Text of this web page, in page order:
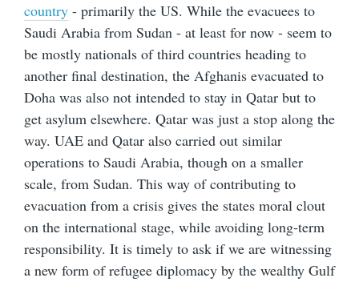
country - primarily the US. While the evacuees to
Saudi Arabia from Sudan - at least for now - seem to
be mostly nationals of third countries heading to
another final destination, the Afghanis evacuated to
Doha was also not intended to stay in Qatar but to
get asylum elsewhere. Qatar was just a stop along the
way. UAE and Qatar also carried out similar
operations to Saudi Arabia, though on a smaller
scale, from Sudan. This way of contributing to
evacuation from a crisis gives the states moral clout
on the international stage, while avoiding long-term
responsibility. It is timely to ask if we are witnessing
a new form of refugee diplomacy by the wealthy Gulf